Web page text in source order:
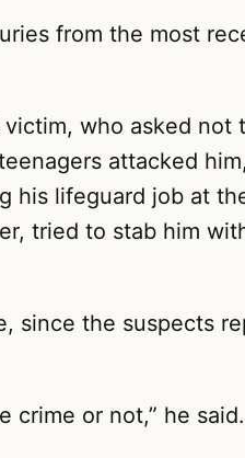
from the most
who asked not
attacked
his lifeguard job at
tried to stab him
since the suspects
crime or not,” he said.